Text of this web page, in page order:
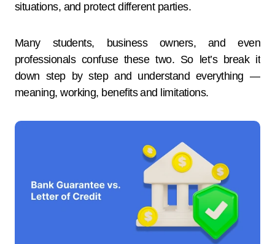
situations, and protect different parties.
Many students, business owners, and even
professionals confuse these two. So let’s break it
down step by step and understand everything —
meaning, working, benefits and limitations.